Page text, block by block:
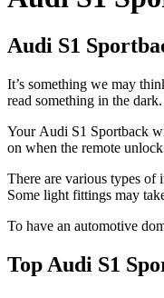
Audi S1
It’s something we may
read something in the
Your Audi S1 Sportback
on when the remote
There are various types of
Some light fittings may
To have an automotive
Top Audi S1